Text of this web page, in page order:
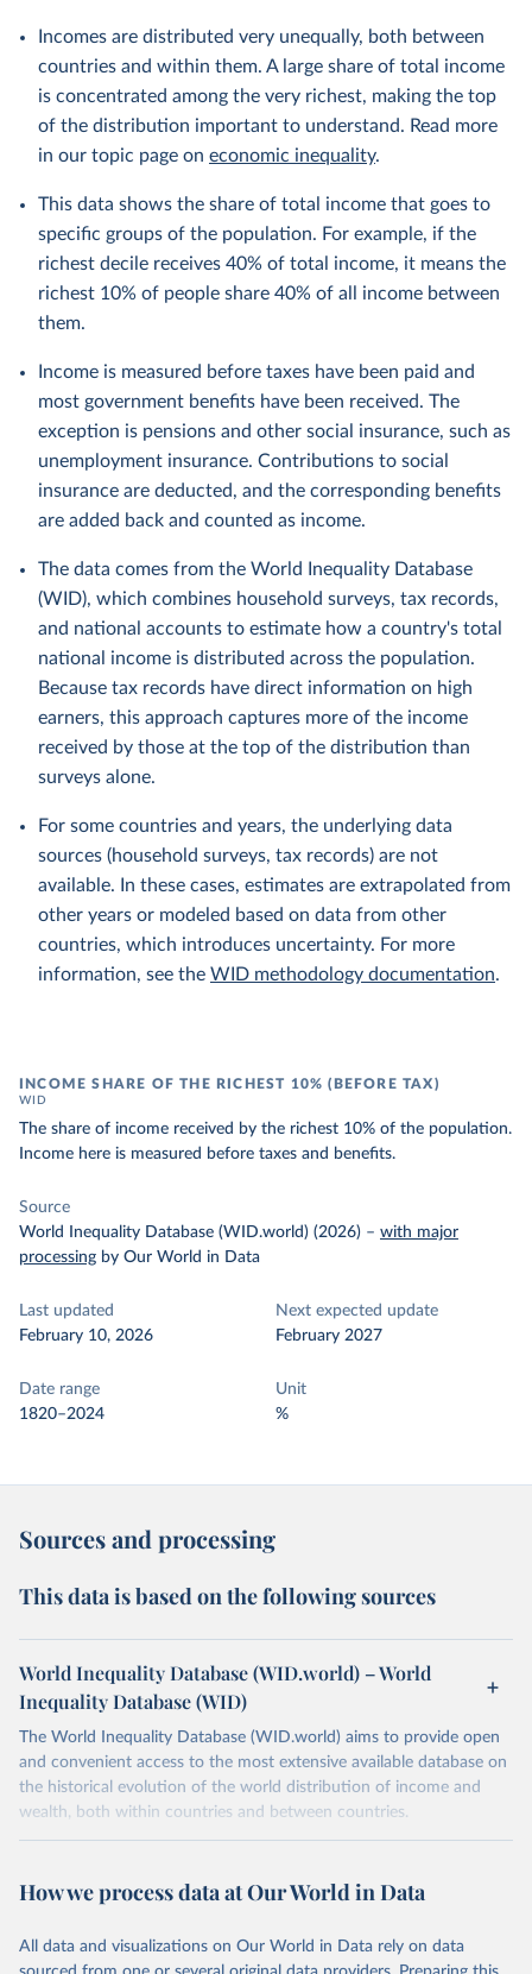
Incomes are distributed very unequally, both between
countries and within them. A large share of total income
is concentrated among the very richest, making the top
of the distribution important to understand. Read more
in our topic page on economic inequality.
This data shows the share of total income that goes to
specific groups of the population. For example, if the
richest decile receives 40% of total income, it means the
richest 10% of people share 40% of all income between
them.
Income is measured before taxes have been paid and
most government benefits have been received. The
exception is pensions and other social insurance, such as
unemployment insurance. Contributions to social
insurance are deducted, and the corresponding benefits
are added back and counted as income.
The data comes from the World Inequality Database
(WID), which combines household surveys, tax records,
and national accounts to estimate how a country's total
national income is distributed across the population.
Because tax records have direct information on high
earners, this approach captures more of the income
received by those at the top of the distribution than
surveys alone.
For some countries and years, the underlying data
sources (household surveys, tax records) are not
available. In these cases, estimates are extrapolated from
other years or modeled based on data from other
countries, which introduces uncertainty. For more
information, see the WID methodology documentation.
INCOME SHARE OF THE RICHEST 10% (BEFORE TAX)
WID
The share of income received by the richest 10% of the population.
Income here is measured before taxes and benefits.
Source
World Inequality Database (WID.world) (2026) – with major
processing by Our World in Data
Last updated
February 10, 2026
Next expected update
February 2027
Date range
1820–2024
Unit
%
Sources and processing
This data is based on the following sources
World Inequality Database (WID.world) – World
Inequality Database (WID)
The World Inequality Database (WID.world) aims to provide open
and convenient access to the most extensive available database on
the historical evolution of the world distribution of income and
wealth, both within countries and between countries.
March 17, 2026
https://wid.world
This is the citation of the original data obtained from the source,
How we process data at Our World in Data
All data and visualizations on Our World in Data rely on data